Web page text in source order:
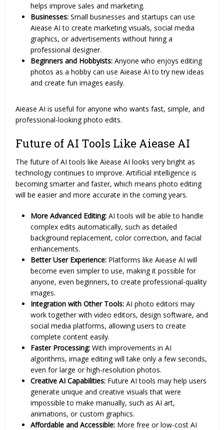
helps improve sales and marketing.
Businesses: Small businesses and startups can use
Aiease AI to create marketing visuals, social media
graphics, or advertisements without hiring a
professional designer.
Beginners and Hobbyists: Anyone who enjoys editing
photos as a hobby can use Aiease AI to try new ideas
and create fun images easily.
Aiease AI is useful for anyone who wants fast, simple, and
professional-looking photo edits.
Future of AI Tools Like Aiease AI
The future of AI tools like Aiease AI looks very bright as
technology continues to improve. Artificial intelligence is
becoming smarter and faster, which means photo editing
will be easier and more accurate in the coming years.
More Advanced Editing: AI tools will be able to handle
complex edits automatically, such as detailed
background replacement, color correction, and facial
enhancements.
Better User Experience: Platforms like Aiease AI will
become even simpler to use, making it possible for
anyone, even beginners, to create professional-quality
images.
Integration with Other Tools: AI photo editors may
work together with video editors, design software, and
social media platforms, allowing users to create
complete content easily.
Faster Processing: With improvements in AI
algorithms, image editing will take only a few seconds,
even for large or high-resolution photos.
Creative AI Capabilities: Future AI tools may help users
generate unique and creative visuals that were
impossible to make manually, such as AI art,
animations, or custom graphics.
Affordable and Accessible: More free or low-cost AI